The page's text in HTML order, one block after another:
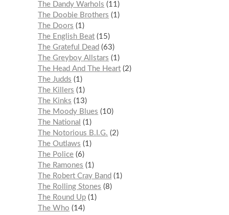
The Dandy Warhols
11
The Doobie Brothers
1
The Doors
1
The English Beat 15
The Grateful Dead
63
The Greyboy Allstars
1
The Head And The Heart 2
The Judds
1
The Killers
1
The Kinks
13
The Moody Blues
10
The National
1
The Notorious B.I.G.
2
The Outlaws
1
The Police 6
The Ramones
1
The Robert Cray Band
1
The Rolling Stones
8
The Round Up 1
The Who
14